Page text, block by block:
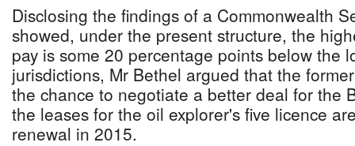
Disclosing the findings of a Commonwealth
showed, under the present structure, the
pay is some 20 percentage points below the
jurisdictions, Mr Bethel argued that the
the chance to negotiate a better deal for the
the leases for the oil explorer's five licence
renewal in 2015.